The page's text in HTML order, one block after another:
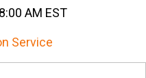
AM EST
Service